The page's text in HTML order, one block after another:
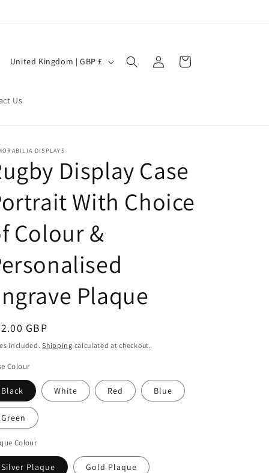
Us
C
u
r
y
r
e
g
i
n
United Kingdom | GBP £
in
Cart
DISPLAYS
Display Case
With Choice
Colour &
Plaque
GBP
included.Shipping calculated at checkout.
Colour
Black White Red Blue
Green
Colour
Silver Plaque Gold Plaque